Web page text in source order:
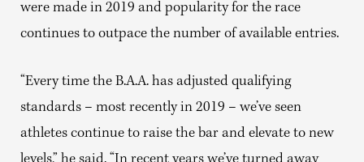
were made in 2019 and popularity for the race
continues to outpace the number of available entries.
“Every time the B.A.A. has adjusted qualifying
standards – most recently in 2019 – we’ve seen
athletes continue to raise the bar and elevate to new